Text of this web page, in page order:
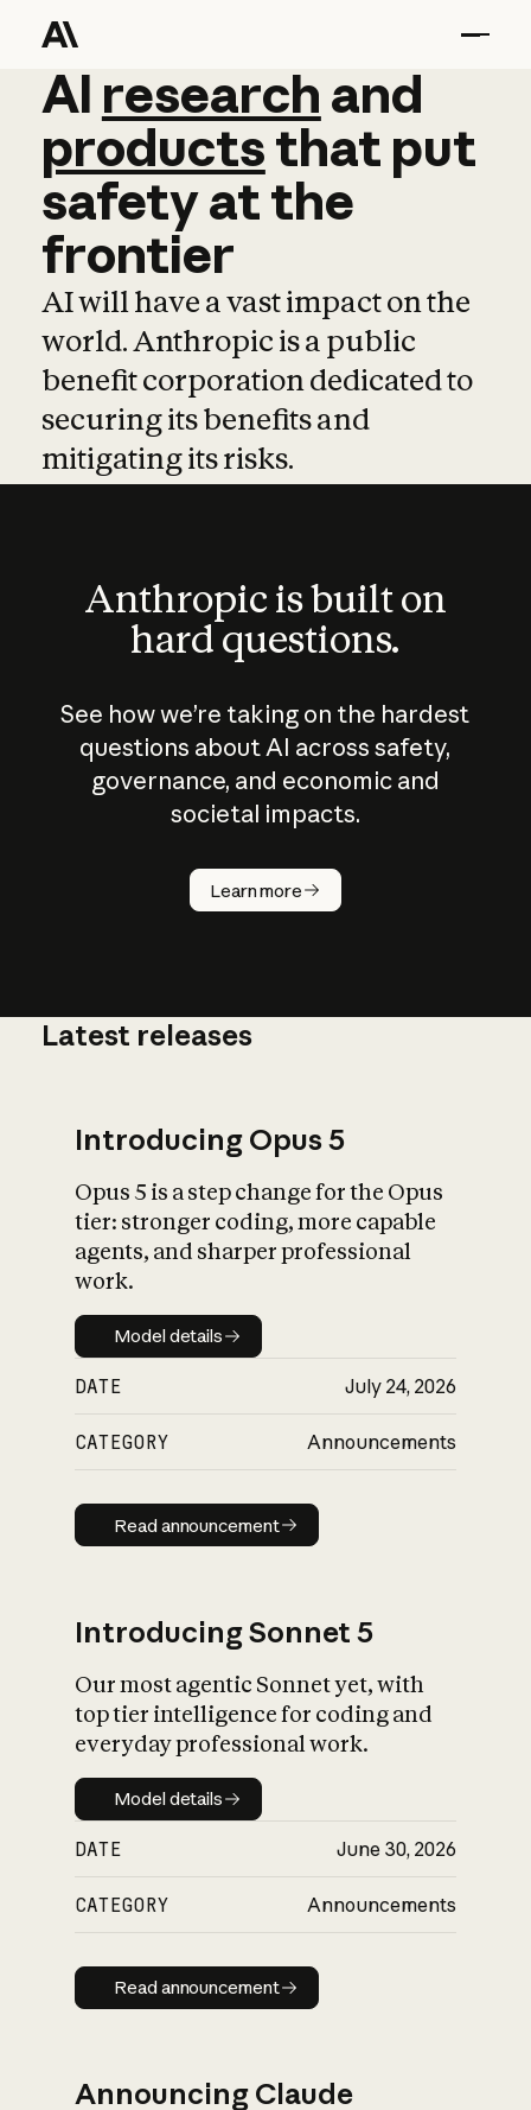
AI research and
AI research and
productsthat put
safetyatthe
frontier
AI will have a vast impact on the
world. Anthropic is a public
benefit corporation dedicated to
securing its benefits and
mitigating its risks.
Anthropic is built on
hard questions.
See how we’re taking on the hardest
questions about AI across safety,
governance, and economic and
societal impacts.
Learn more
How does
AI work?
What is AI’s
impact on
Latest releases
Introducing Opus 5
Opus 5 is a step change for the Opus
tier: stronger coding, more capable
agents, and sharper professional
work.
Model details
Model details
DATE July 24, 2026
CATEGORY Announcements
Read announcement
Read announcement
Introducing Sonnet 5
Our most agentic Sonnet yet, with
top tier intelligence for coding and
everyday professional work.
Model details
Model details
DATE June 30, 2026
CATEGORY Announcements
Read announcement
Read announcement
Announcing Claude